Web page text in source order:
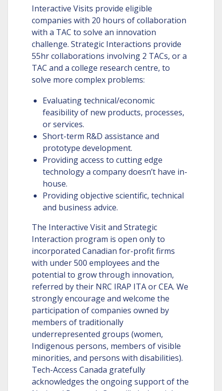
Interactive Visits provide eligible
companies with 20 hours of collaboration
with a TAC to solve an innovation
challenge. Strategic Interactions provide
55hr collaborations involving 2 TACs, or a
TAC and a college research centre, to
solve more complex problems:
Evaluating technical/economic
feasibility of new products, processes,
or services.
Short-term R&D assistance and
prototype development.
Providing access to cutting edge
technology a company doesn’t have in-
house.
Providing objective scientific, technical
and business advice.
The Interactive Visit and Strategic
Interaction program is open only to
incorporated Canadian for-profit firms
with under 500 employees and the
potential to grow through innovation,
referred by their NRC IRAP ITA or CEA. We
strongly encourage and welcome the
participation of companies owned by
members of traditionally
underrepresented groups (women,
Indigenous persons, members of visible
minorities, and persons with disabilities).
Tech-Access Canada gratefully
acknowledges the ongoing support of the